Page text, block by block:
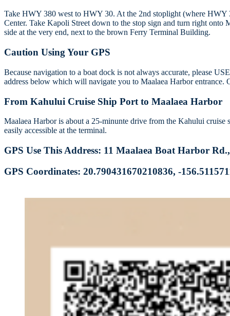
Take HWY 380 west to HWY 30. At the 2nd stoplight (where
Center. Take Kapoli Street down to the stop sign and turn right
side at the very end, next to the brown Ferry Terminal Building.
Caution Using Your GPS
Because navigation to a boat dock is not always accurate, please
address below which will navigate you to Maalaea Harbor entrance.
From Kahului Cruise Ship Port to Maalaea Harbor
Maalaea Harbor is about a 25-minunte drive from the Kahului
easily accessible at the terminal.
GPS Use This Address: 11 Maalaea Boat Harbor
GPS Coordinates: 20.790431670210836, -